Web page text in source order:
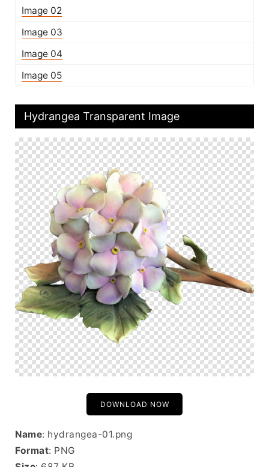
Image 02
Image 03
Image 04
Image 05
Hydrangea Transparent Image
DOWNLOAD NOW
Name: hydrangea-01.png
Format: PNG